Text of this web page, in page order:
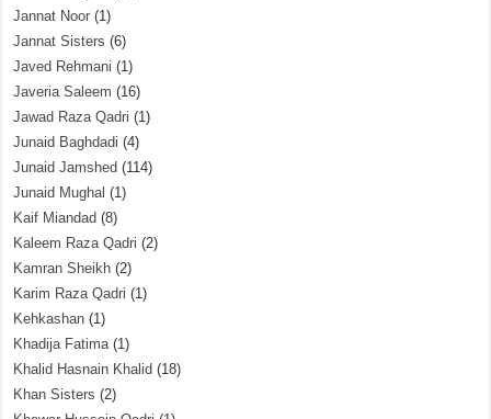
Jannat Noor (1)
Jannat Sisters (6)
Javed Rehmani (1)
Javeria Saleem (16)
Jawad Raza Qadri (1)
Junaid Baghdadi (4)
Junaid Jamshed (114)
Junaid Mughal (1)
Kaif Miandad (8)
Kaleem Raza Qadri (2)
Kamran Sheikh (2)
Karim Raza Qadri (1)
Kehkashan (1)
Khadija Fatima(1)
Khalid Hasnain Khalid (18)
Khan Sisters (2)